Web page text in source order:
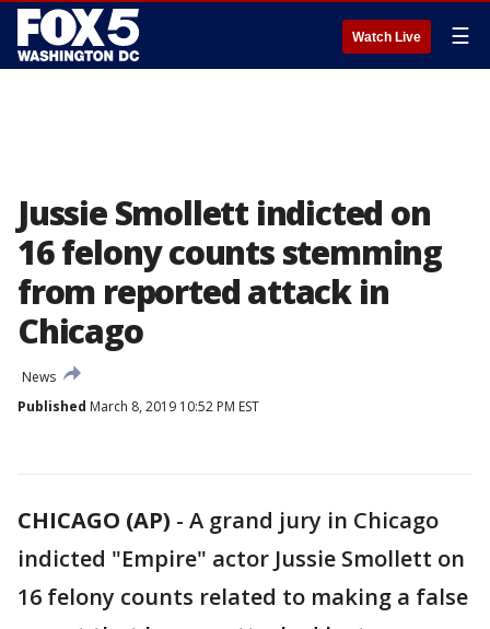
Watch Live ☰
Jussie Smollett indicted on
16 felony counts stemming
from reported attack in
Chicago
News
Published March 8, 2019 10:52 PM EST
CHICAGO (AP) - A grand jury in Chicago
indicted "Empire" actor Jussie Smollett on
16 felony counts related to making a false